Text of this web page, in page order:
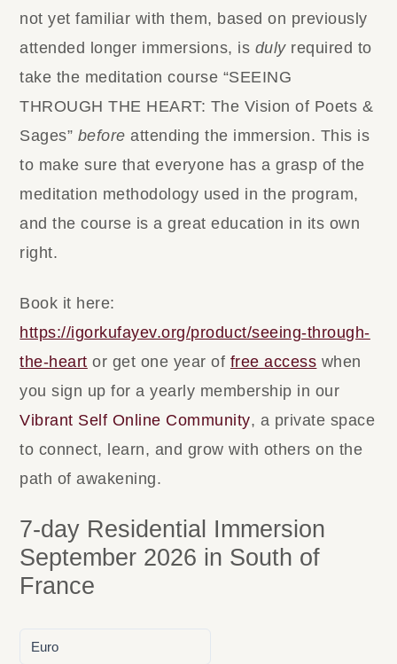
not yet familiar with them, based on previously
attended longer immersions, is dulyrequired to
take the meditation course “SEEING
THROUGH THE HEART: The Vision of Poets &
Sages” before attending the immersion. This is
to make sure that everyone has a grasp of the
meditation methodology used in the program,
and the course is a great education in its own
right.
Book it here:
https://igorkufayev.org/product/seeing-through-
the-heart or get one year of free access when
yousign up for a yearly membership in our
Vibrant Self Online Community, a private space
to connect, learn, and grow with others on the
path of awakening.
7-day Residential Immersion
September 2026 in South of
France